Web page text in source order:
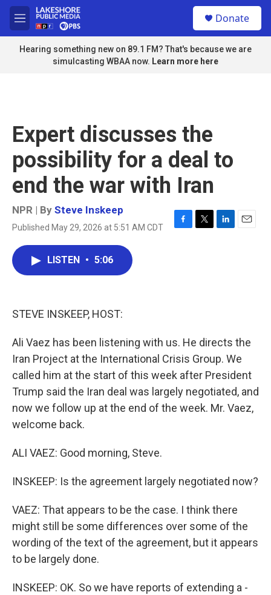
Skip to main content
M
e
n
u
Donate
Hearing something new on 89.1 FM? That's because we are
simulcasting WBAA now. Learn more here
Expert discusses the
possibility for a deal to
end the war with Iran
NPR | By Steve Inskeep
Published May 29, 2026 at 5:51 AM CDT
F
T
L
E
LISTEN • 5:06
STEVE INSKEEP, HOST:
Ali Vaez has been listening with us. He directs the
Iran Project at the International Crisis Group. We
called him at the start of this week after President
Trump said the Iran deal was largely negotiated, and
now we follow up at the end of the week. Mr. Vaez,
welcome back.
ALI VAEZ: Good morning, Steve.
INSKEEP: Is the agreement largely negotiated now?
VAEZ: That appears to be the case. I think there
might still be some differences over some of the
wording of the text of the agreement, but it appears
to be largely done.
INSKEEP: OK. So we have reports of extending a -